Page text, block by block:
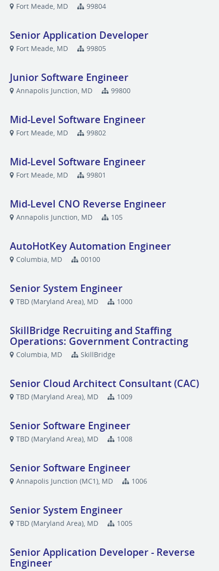
Fort Meade, MD 99804
Senior Application Developer
Fort Meade, MD 99805
Junior Software Engineer
Annapolis Junction, MD 99800
Mid-Level Software Engineer
Fort Meade, MD 99802
Mid-Level Software Engineer
Fort Meade, MD 99801
Mid-Level CNO Reverse Engineer
Annapolis Junction, MD 105
AutoHotKey Automation Engineer
Columbia, MD 00100
Senior System Engineer
TBD (Maryland Area), MD 1000
SkillBridge Recruiting and Staffing
Operations: Government Contracting
Columbia, MD SkillBridge
Senior Cloud Architect Consultant (CAC)
TBD (Maryland Area), MD 1009
Senior Software Engineer
TBD (Maryland Area), MD 1008
Senior Software Engineer
Annapolis Junction (MC1), MD 1006
Senior System Engineer
TBD (Maryland Area), MD 1005
Senior Application Developer - Reverse
Engineer